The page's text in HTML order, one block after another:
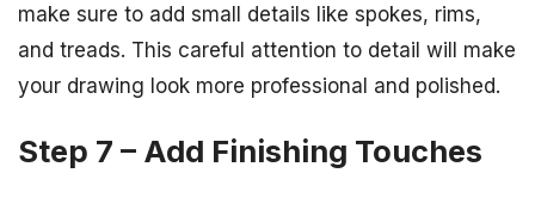
make sure to add small details like spokes, rims,
and treads. This careful attention to detail will make
your drawing look more professional and polished.
Step 7 – Add Finishing Touches